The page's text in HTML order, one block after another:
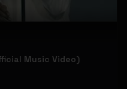
Music Video)